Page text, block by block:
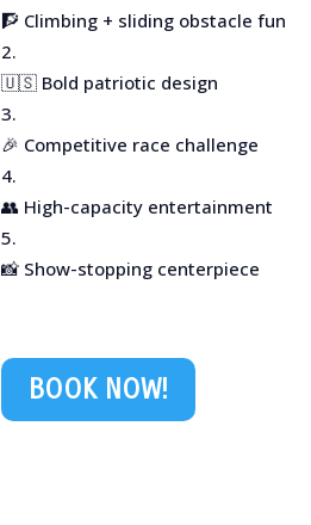
🧗 Climbing + sliding obstacle fun
🇺🇸 Bold patriotic design
🎉 Competitive race challenge
👥 High-capacity entertainment
📸 Show-stopping centerpiece
BOOK NOW!